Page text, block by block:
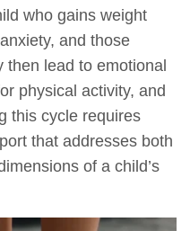
who gains weight
and those
then lead to emotional
physical activity, and
this cycle requires
that addresses both
of a child’s